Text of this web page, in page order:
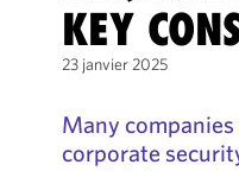
KEY
23 janvier 2025
Many
corporate